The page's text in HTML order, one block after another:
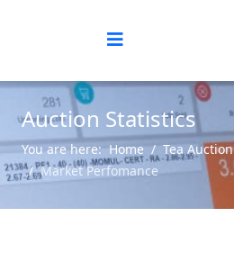
Auction Statistics
You are here: Home Tea Auction
Market Perfomance